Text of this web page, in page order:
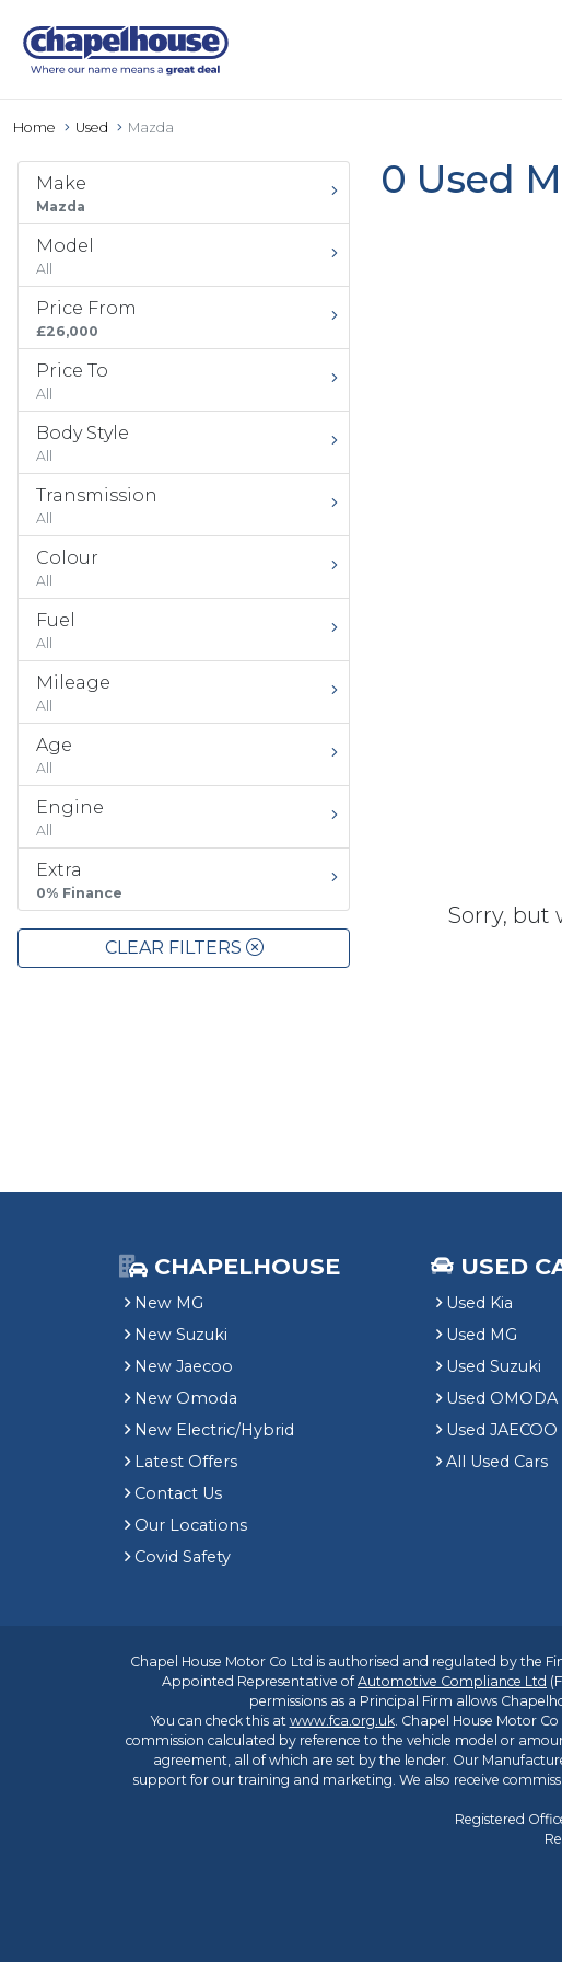
Home Used Mazda
Make
Mazda
Model
All
Price From
£26,000
Price To
All
Body Style
All
Transmission
All
Colour
All
Fuel
All
Mileage
All
Age
All
Engine
All
Extra
0% Finance
CLEAR FILTERS
0 Used
Sorry, but
CHAPELHOUSE
New MG
New Suzuki
New Jaecoo
New Omoda
New Electric/Hybrid
Latest Offers
Contact Us
Our Locations
Covid Safety
USED
Used Kia
Used MG
Used Suzuki
Used OMODA
Used JAECOO
All Used Cars
Chapel House Motor Co Ltd is authorised and regulated by the
Appointed Representative ofAutomotive Compliance Ltd
permissions as a Principal Firm allows
You can check this at www.fca.org.uk. Chapel House Motor
commission calculated by reference to the vehicle model or
agreement, all of which are set by the lender. Our
support for our training and marketing. We also receive
Registered